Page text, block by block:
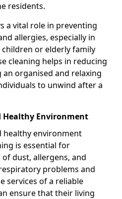
residents.
a vital role in preventing
allergies, especially in
or elderly family
cleaning helps in reducing
an organised and relaxing
to unwind after a
Healthy Environment
healthy environment
is essential for
dust, allergens, and
problems and
services of a reliable
ensure that their living